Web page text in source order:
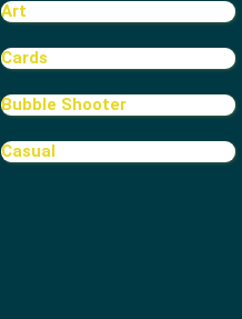
Art
Cards
Bubble Shooter
Casual